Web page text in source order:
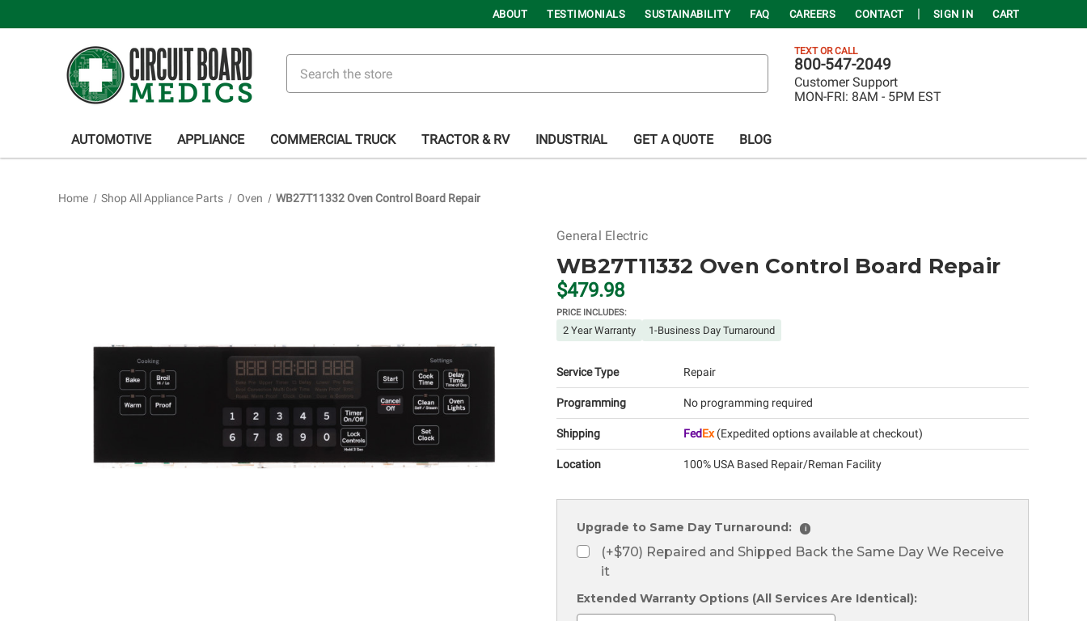
ABOUT TESTIMONIALS SUSTAINABILITY FAQ CAREERS CONTACT SIGN IN CART
TEXT OR CALL
800-547-2049
Customer Support
MON-FRI: 8AM - 5PM EST
AUTOMOTIVE APPLIANCE COMMERCIAL TRUCK TRACTOR & RV INDUSTRIAL GET A QUOTE BLOG
Home Shop All Appliance Parts Oven WB27T11332 Oven Control Board Repair
General Electric
WB27T11332 Oven Control Board Repair
$479.98
PRICE INCLUDES:
2 Year Warranty 1-Business Day Turnaround
Service Type Repair
Programming No programming required
Shipping FedEx(Expedited options available at checkout)
Location 100% USA Based Repair/Reman Facility
Upgrade to Same Day Turnaround: i
(+$70) Repaired and Shipped Back the Same Day We Receive
it
Extended Warranty Options (All Services Are Identical):